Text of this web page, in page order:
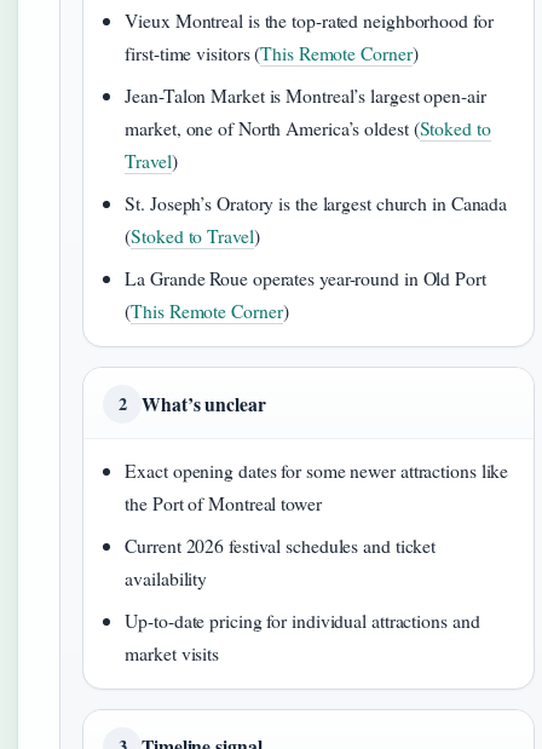
Vieux Montreal is the top-rated neighborhood for
first-time visitors (This Remote Corner)
Jean-Talon Market is Montreal’s largest open-air
market, one of North America’s oldest (Stoked to
Travel)
St. Joseph’s Oratory is the largest church in Canada
(Stoked to Travel)
La Grande Roue operates year-round in Old Port
(This Remote Corner)
2 What’s unclear
Exact opening dates for some newer attractions like
the Port of Montreal tower
Current 2026 festival schedules and ticket
availability
Up-to-date pricing for individual attractions and
market visits